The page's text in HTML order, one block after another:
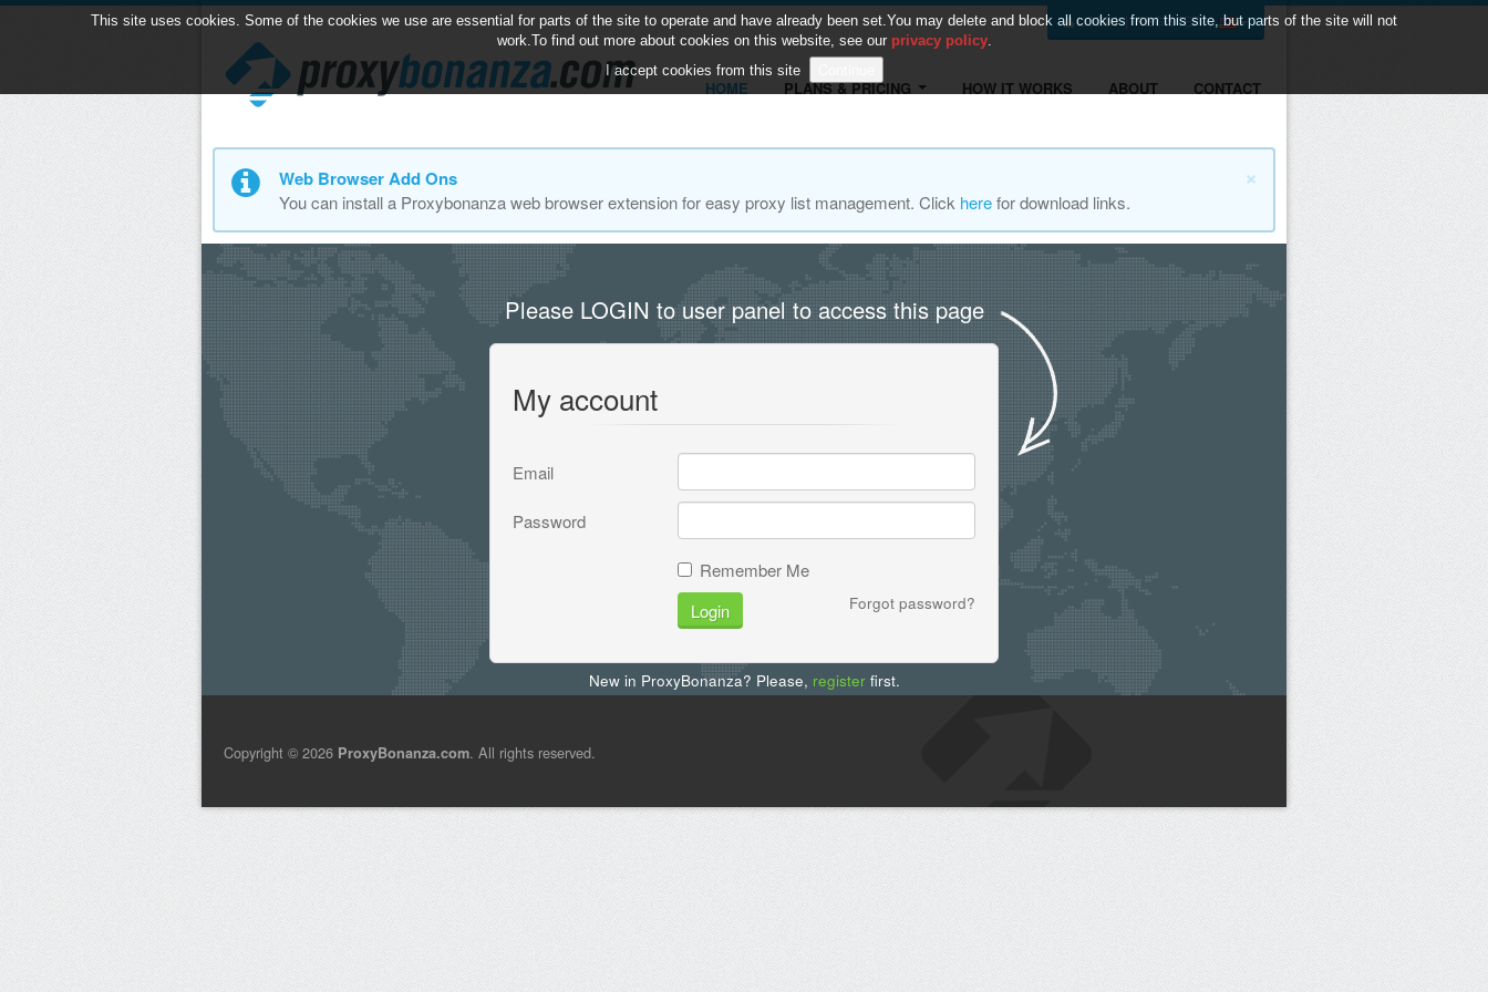
HOME PLANS & PRICING HOW IT WORKS ABOUT CONTACT
LOGIN REGISTER |
×
Web Browser Add Ons
You can install a Proxybonanza web browser extension for easy proxy list management. Click herefor download links.
Please LOGIN to user panel to access this page
My account
Email
Password
Remember Me
Login
Forgot password?
New in ProxyBonanza? Please, registerfirst.
Copyright © 2026 ProxyBonanza.com. All rights reserved.
This site uses cookies. Some of the cookies we use are essential for parts of the site to operate and have already been set.You may delete and block all cookies from this site, but parts of the site will not
work.To find out more about cookies on this website, see our privacy policy.
I accept cookies from this site